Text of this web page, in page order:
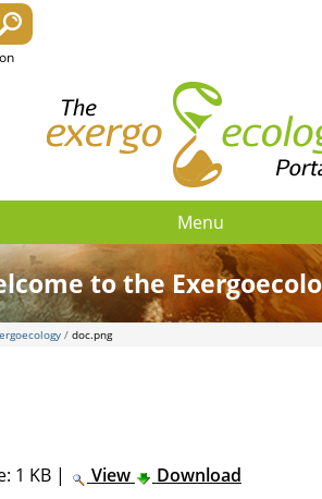
Menu
to the
/ doc.png
1 KB| View Download